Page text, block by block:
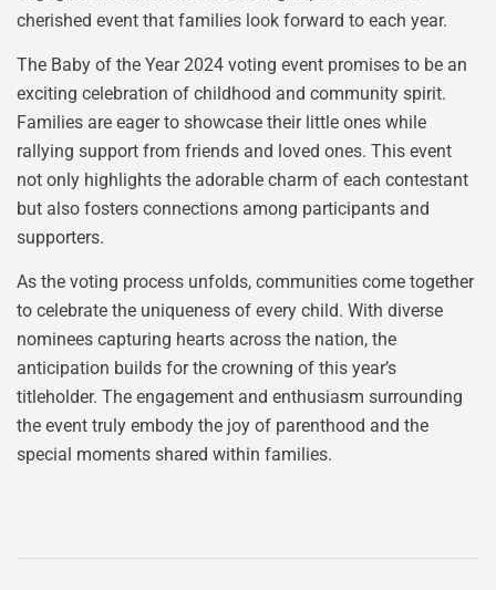
cherished event that families look forward to each year.
The Baby of the Year 2024 voting event promises to be an
exciting celebration of childhood and community spirit.
Families are eager to showcase their little ones while
rallying support from friends and loved ones. This event
not only highlights the adorable charm of each contestant
but also fosters connections among participants and
supporters.
As the voting process unfolds, communities come together
to celebrate the uniqueness of every child. With diverse
nominees capturing hearts across the nation, the
anticipation builds for the crowning of this year’s
titleholder. The engagement and enthusiasm surrounding
the event truly embody the joy of parenthood and the
special moments shared within families.